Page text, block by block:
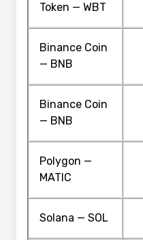
Token — WBT
Binance Coin
— BNB
Binance Coin
— BNB
Polygon —
MATIC
Solana — SOL